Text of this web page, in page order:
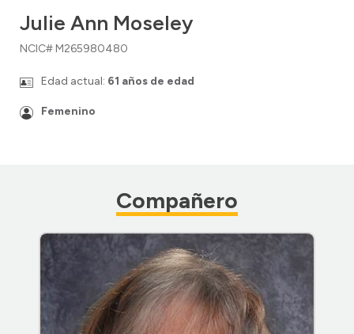
Julie Ann Moseley
NCIC# M265980480
Edad actual: 61 años de edad
Femenino
Compañero